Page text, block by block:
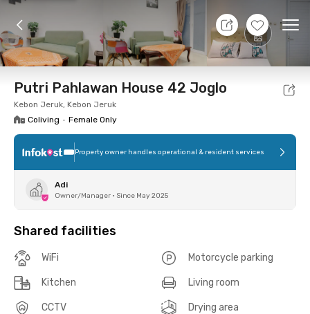
+11
8 Aug 26 - Don't Know
Foto Shared facilities Location Room
Putri Pahlawan House 42 Joglo
Kebon Jeruk, Kebon Jeruk
Coliving • Female Only
Property owner handles operational & resident services
Adi
Owner/Manager • Since May 2025
Shared facilities
WiFi Motorcycle parking
Kitchen Living room
CCTV Drying area